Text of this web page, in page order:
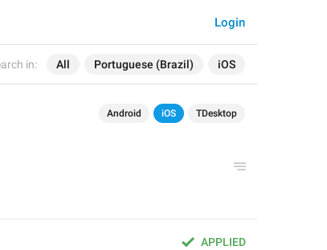
in: All Portuguese (Brazil) iOS
Login
Android iOS TDesktop
APPLIED